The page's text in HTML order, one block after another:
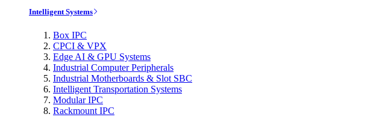
Intelligent Systems
Box IPC
CPCI & VPX
Edge AI & GPU Systems
Industrial Computer Peripherals
Industrial Motherboards & Slot SBC
Intelligent Transportation Systems
Modular IPC
Rackmount IPC